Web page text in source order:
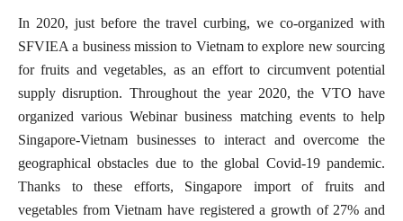
In 2020, just before the travel curbing, we co-organized with
SFVIEA a business mission to Vietnam to explore new sourcing
for fruits and vegetables, as an effort to circumvent potential
supply disruption. Throughout the year 2020, the VTO have
organized various Webinar business matching events to help
Singapore-Vietnam businesses to interact and overcome the
geographical obstacles due to the global Covid-19 pandemic.
Thanks to these efforts, Singapore import of fruits and
vegetables from Vietnam have registered a growth of 27% and